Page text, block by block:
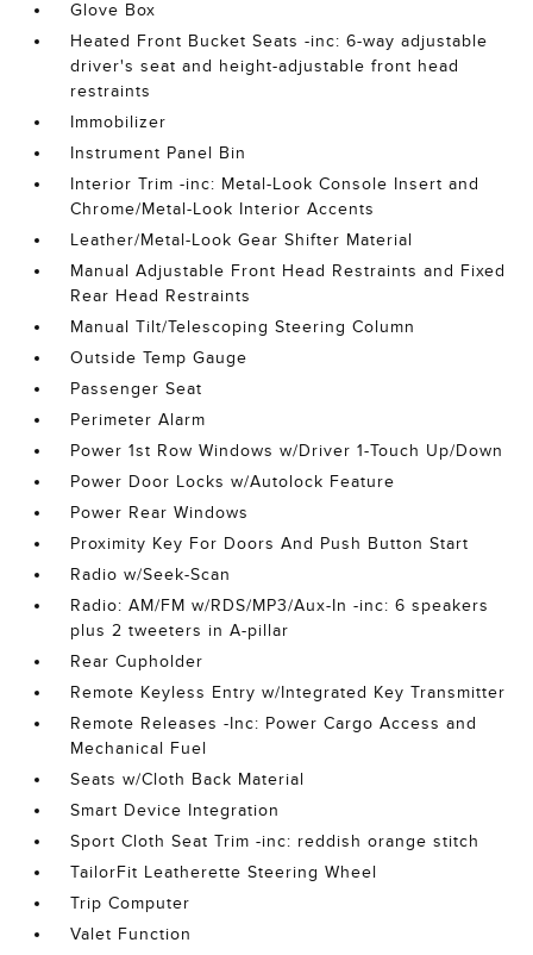
Glove Box
Heated Front Bucket Seats -inc: 6-way adjustable
driver's seat and height-adjustable front head
restraints
Immobilizer
Instrument Panel Bin
Interior Trim -inc: Metal-Look Console Insert and
Chrome/Metal-Look Interior Accents
Leather/Metal-Look Gear Shifter Material
Manual Adjustable Front Head Restraints and Fixed
Rear Head Restraints
Manual Tilt/Telescoping Steering Column
Outside Temp Gauge
Passenger Seat
Perimeter Alarm
Power 1st Row Windows w/Driver 1-Touch Up/Down
Power Door Locks w/Autolock Feature
Power Rear Windows
Proximity Key For Doors And Push Button Start
Radio w/Seek-Scan
Radio: AM/FM w/RDS/MP3/Aux-In -inc: 6 speakers
plus 2 tweeters in A-pillar
Rear Cupholder
Remote Keyless Entry w/Integrated Key Transmitter
Remote Releases -Inc: Power Cargo Access and
Mechanical Fuel
Seats w/Cloth Back Material
Smart Device Integration
Sport Cloth Seat Trim -inc: reddish orange stitch
TailorFit Leatherette Steering Wheel
Trip Computer
Valet Function